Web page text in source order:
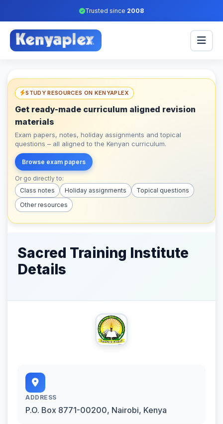
Trusted since 2008
STUDY RESOURCES ON KENYAPLEX
Get ready-made curriculum aligned revision
materials
Exam papers, notes, holiday assignments and topical
questions – all aligned to the Kenyan curriculum.
Browse exam papers
Or go directly to:
Class notes
Holiday assignments
Topical questions
Other resources
Sacred Training Institute
Details
ADDRESS
P.O. Box 8771-00200, Nairobi, Kenya